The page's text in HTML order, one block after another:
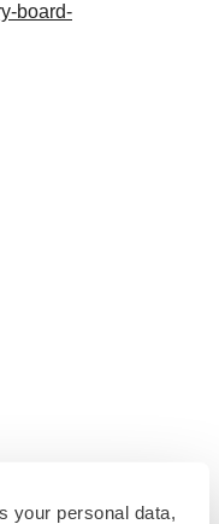
your personal data,
board-